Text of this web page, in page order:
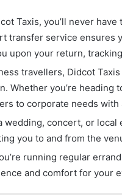
Taxis, you’ll never
transfer service ensures
upon your return,
travellers, Didcot
Whether you’re
to corporate needs
wedding, concert, or
you to and from the
running regular
and comfort for your